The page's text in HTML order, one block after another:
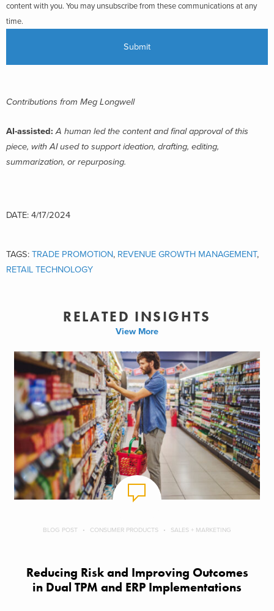
content with you. You may unsubscribe from these communications at any
time.
Contributions from Meg Longwell
AI-assisted: A human led the content and final approval of this
piece, with AI used to support ideation, drafting, editing,
summarization, or repurposing.
DATE: 4/17/2024
TAGS: TRADE PROMOTION, REVENUE GROWTH MANAGEMENT,
RETAIL TECHNOLOGY
RELATED INSIGHTS
View More
BLOG POST CONSUMER PRODUCTS SALES + MARKETING
Reducing Risk and Improving Outcomes
in Dual TPM and ERP Implementations